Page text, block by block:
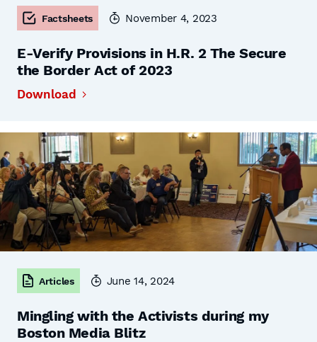
Factsheets November 4, 2023
E-Verify Provisions in H.R. 2 The Secure
the Border Act of 2023
Download
Articles June 14, 2024
Mingling with the Activists during my
Boston Media Blitz